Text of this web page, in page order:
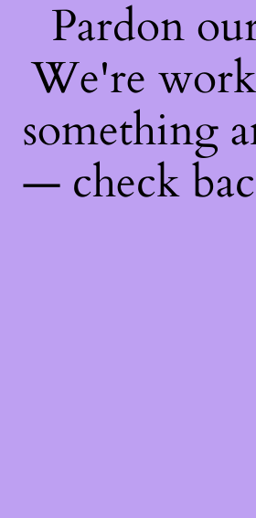
Pardon
We're
something
— check